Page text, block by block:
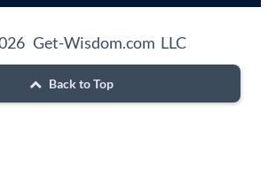
Get-Wisdom.com LLC
Back to Top